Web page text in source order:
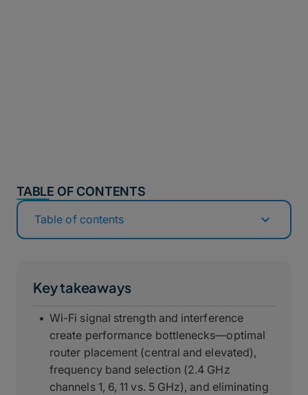
Key takeaways
Wi-Fi signal strength and interference
create performance bottlenecks—optimal
router placement (central and elevated),
frequency band selection (2.4 GHz
channels 1, 6, 11 vs. 5 GHz), and eliminating
TABLE OF CONTENTS
Table of contents